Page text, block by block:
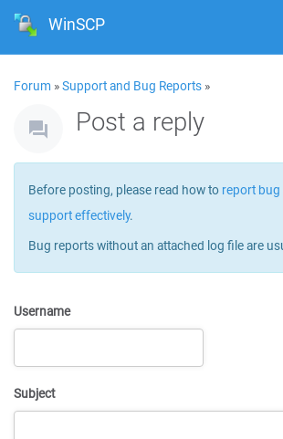
WinSCP
Forum »Support and Bug Reports »
Post a reply
Before posting, please read how to report
support effectively.
Bug reports without an attached log file are
Username
Subject